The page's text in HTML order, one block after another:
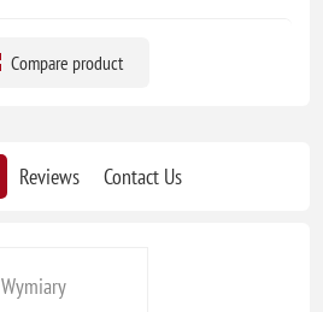
Compare product
Reviews Contact Us
Wymiary